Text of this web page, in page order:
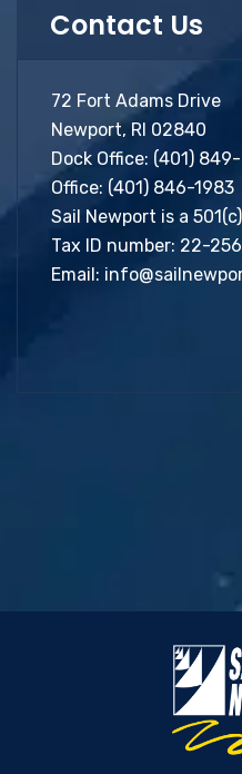
Contact Us
72 Fort Adams Drive
Newport, RI 02840
Dock Office: (401)
Office: (401) 846-1983
Sail Newport is a
Tax ID number: 22-
Email: